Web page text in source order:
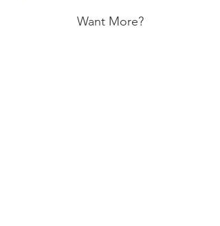
Want More?